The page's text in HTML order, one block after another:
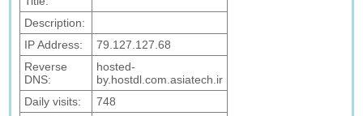
Description:
IP Address:
79.127.127.68
Reverse
DNS:
hosted-
by.hostdl.com.asiatech.ir
Daily visits:
748